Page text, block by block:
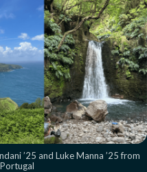
’25 and Luke Manna ’25 from